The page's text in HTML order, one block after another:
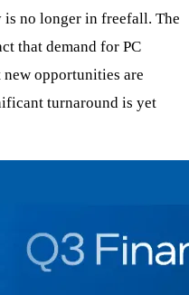
is no longer in freefall. The
that demand for PC
opportunities are
turnaround is yet